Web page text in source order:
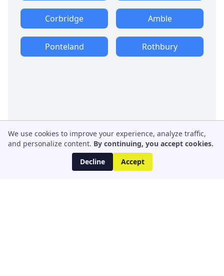
Corbridge Amble
Ponteland Rothbury
We use cookies to improve your experience, analyze traffic,
and personalize content. By continuing, you accept cookies.
Decline
Accept